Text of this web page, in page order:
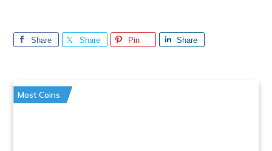
Share Share Pin Share
Most Coins